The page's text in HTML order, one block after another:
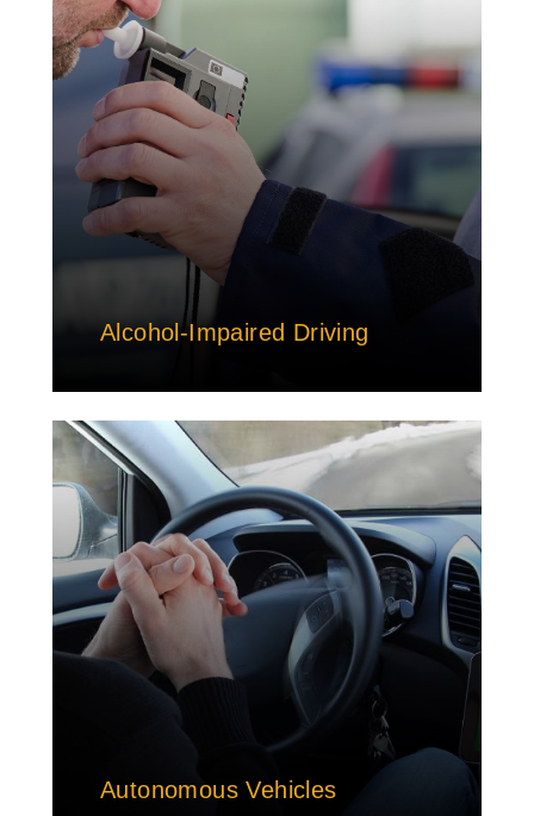
Alcohol-Impaired Driving
Autonomous Vehicles